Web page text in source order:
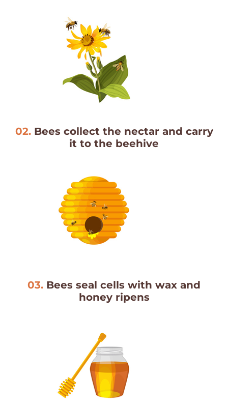
02.Bees collect the nectar and carry
it to the beehive
03. Bees seal cells with wax and
honey ripens